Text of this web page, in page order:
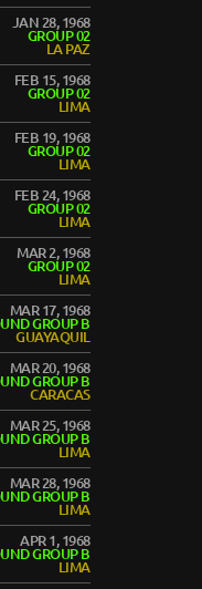
JAN 28, 1968
GROUP 02
LA PAZ
FEB 15, 1968
GROUP 02
LIMA
FEB 19, 1968
GROUP 02
LIMA
FEB 24, 1968
GROUP 02
LIMA
MAR 2, 1968
GROUP 02
LIMA
MAR 17, 1968
GROUP B
GUAYAQUIL
MAR 20, 1968
GROUP B
CARACAS
MAR 25, 1968
GROUP B
LIMA
MAR 28, 1968
GROUP B
LIMA
APR 1, 1968
GROUP B
LIMA